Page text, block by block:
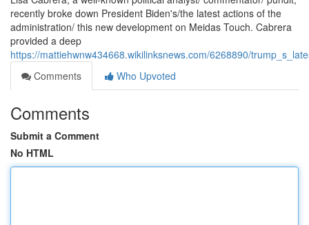
recently broke down President Biden's/the latest actions of the
administration/ this new development on Meidas Touch. Cabrera
provided a deep
https://mattiehwnw434668.wikilinksnews.com/6268890/
Comments
Who Upvoted
Comments
Submit a Comment
No HTML